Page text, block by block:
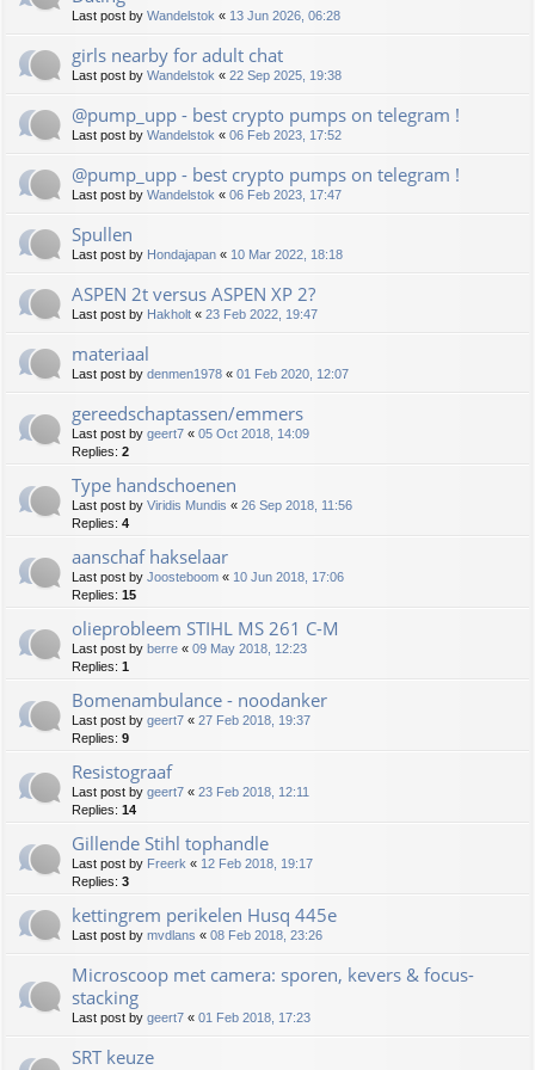
Last post by Wandelstok « 13 Jun 2026, 06:28
girls nearby for adult chat
Last post by Wandelstok « 22 Sep 2025, 19:38
@pump_upp - best crypto pumps on telegram !
Last post by Wandelstok « 06 Feb 2023, 17:52
@pump_upp - best crypto pumps on telegram !
Last post by Wandelstok « 06 Feb 2023, 17:47
Spullen
Last post by Hondajapan « 10 Mar 2022, 18:18
ASPEN 2t versus ASPEN XP 2?
Last post by Hakholt « 23 Feb 2022, 19:47
materiaal
Last post by denmen1978 « 01 Feb 2020, 12:07
gereedschaptassen/emmers
Last post by geert7 « 05 Oct 2018, 14:09
Replies: 2
Type handschoenen
Last post by Viridis Mundis « 26 Sep 2018, 11:56
Replies: 4
aanschaf hakselaar
Last post by Joosteboom « 10 Jun 2018, 17:06
Replies: 15
olieprobleem STIHL MS 261 C-M
Last post by berre « 09 May 2018, 12:23
Replies: 1
Bomenambulance - noodanker
Last post by geert7 « 27 Feb 2018, 19:37
Replies: 9
Resistograaf
Last post by geert7 « 23 Feb 2018, 12:11
Replies: 14
Gillende Stihl tophandle
Last post by Freerk « 12 Feb 2018, 19:17
Replies: 3
kettingrem perikelen Husq 445e
Last post by mvdlans « 08 Feb 2018, 23:26
Microscoop met camera: sporen, kevers & focus-
stacking
Last post by geert7 « 01 Feb 2018, 17:23
SRT keuze